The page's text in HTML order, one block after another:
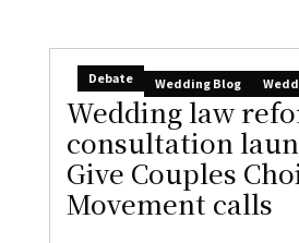
Debate Wedding Blog
Wedding law
consultation
Give Couples
Movement calls